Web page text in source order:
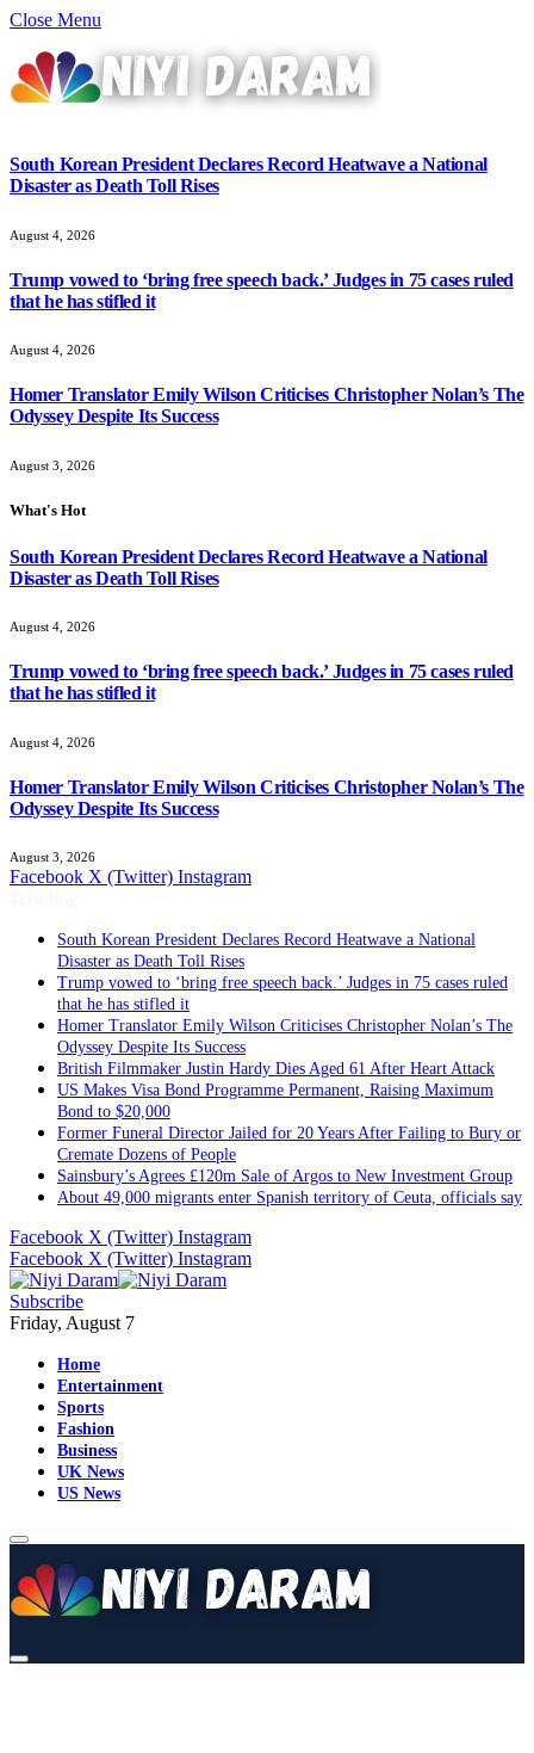
Close Menu
South Korean President Declares Record Heatwave a National
Disaster as Death Toll Rises
August 4, 2026
Trump vowed to ‘bring free speech back.’ Judges in 75 cases ruled
that he has stifled it
August 4, 2026
Homer Translator Emily Wilson Criticises Christopher Nolan’s The
Odyssey Despite Its Success
August 3, 2026
What's Hot
South Korean President Declares Record Heatwave a National
Disaster as Death Toll Rises
August 4, 2026
Trump vowed to ‘bring free speech back.’ Judges in 75 cases ruled
that he has stifled it
August 4, 2026
Homer Translator Emily Wilson Criticises Christopher Nolan’s The
Odyssey Despite Its Success
August 3, 2026
Facebook X (Twitter) Instagram
South Korean President Declares Record Heatwave a National
Disaster as Death Toll Rises
Trump vowed to ‘bring free speech back.’ Judges in 75 cases ruled
that he has stifled it
Homer Translator Emily Wilson Criticises Christopher Nolan’s The
Odyssey Despite Its Success
British Filmmaker Justin Hardy Dies Aged 61 After Heart Attack
US Makes Visa Bond Programme Permanent, Raising Maximum
Bond to $20,000
Former Funeral Director Jailed for 20 Years After Failing to Bury or
Cremate Dozens of People
Sainsbury’s Agrees £120m Sale of Argos to New Investment Group
About 49,000 migrants enter Spanish territory of Ceuta, officials say
Facebook X (Twitter) Instagram
Facebook X (Twitter) Instagram
Subscribe
Friday, August 7
Home
Entertainment
Sports
Fashion
Business
UK News
US News